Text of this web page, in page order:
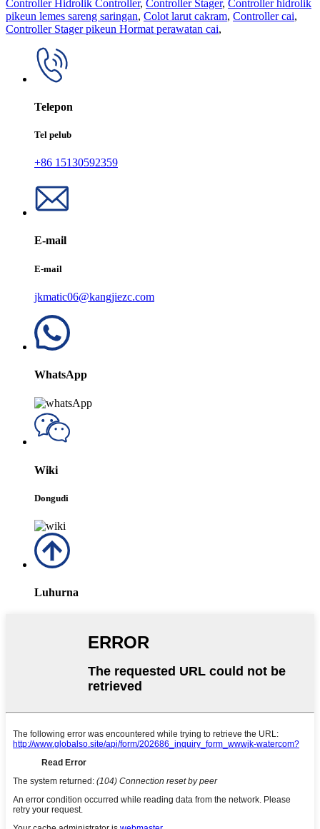
Controller Hidrolik Controller, Controller Stager, Controller hidrolik
pikeun lemes sareng saringan, Colot larut cakram, Controller cai,
Controller Stager pikeun Hormat perawatan cai,
Telepon
Tel pelub
+86 15130592359
E-mail
E-mail
jkmatic06@kangjiezc.com
WhatsApp
Wiki
Dongudi
Luhurna